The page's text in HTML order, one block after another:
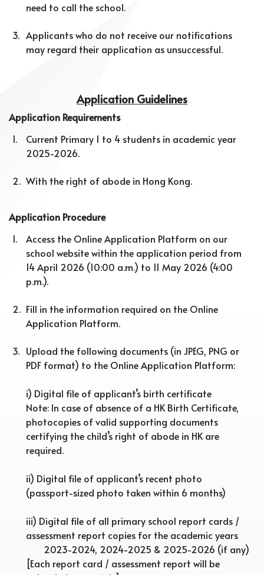
need to call the school.
3. Applicants who do not receive our notifications
may regard their application as unsuccessful.
Application Guidelines
Application Requirements
1.
Current Primary 1 to 4 students in academic year
2025-2026.
2. With the right of abode in Hong Kong.
Application Procedure
1.
Access the Online Application Platform on our
school website within the application period from
14 April 2026 (10:00 a.m.) to 11 May 2026 (4:00
p.m.).
2. Fill in the information required on the Online
Application Platform.
3. Upload the following documents (in JPEG, PNG or
PDF format) to the Online Application Platform:
i) Digital file of applicant’s birth certificate
Note: In case of absence of a HK Birth Certificate,
photocopies of valid supporting documents
certifying the child’s right of abode in HK are
required.
ii) Digital file of applicant’s recent photo
(passport-sized photo taken within 6 months)
iii) Digital file of all primary school report cards /
assessment report copies for the academic years
2023-2024, 2024-2025 & 2025-2026 (if any)
[Each report card / assessment report will be